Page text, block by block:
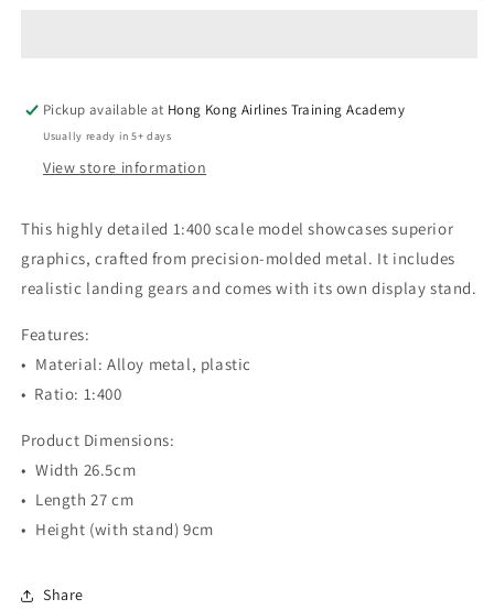
XWB
1:400
Aircraft
Model
Edition
XWB
1:400
Aircraft
Model
Edition
Pickup available at Hong Kong Airlines Training Academy
Usually ready in 5+ days
View store information
This highly detailed 1:400 scale model showcases superior
graphics, crafted from precision-molded metal. It includes
realistic landing gears and comes with its own display stand.
Features:
•⁠ ⁠Material: Alloy metal, plastic
•⁠ Ratio: 1:400
Product Dimensions:
•⁠ ⁠Width 26.5cm
•⁠ ⁠Length 27 cm
•⁠ ⁠Height (with stand) 9cm
Share